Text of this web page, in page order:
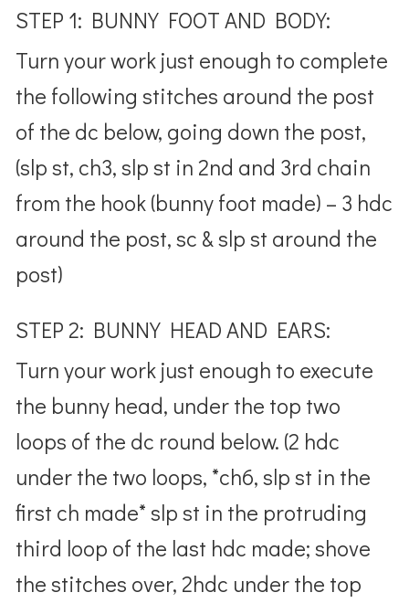
STEP 1: BUNNY FOOT AND BODY:
Turn your work just enough to complete
the following stitches around the post
of the dc below, going down the post,
(slp st, ch3, slp st in 2nd and 3rd chain
from the hook (bunny foot made) – 3 hdc
around the post, sc & slp st around the
post)
STEP 2: BUNNY HEAD AND EARS:
Turn your work just enough to execute
the bunny head, under the top two
loops of the dc round below. (2 hdc
under the two loops, *ch6, slp st in the
first ch made* slp st in the protruding
third loop of the last hdc made; shove
the stitches over, 2hdc under the top